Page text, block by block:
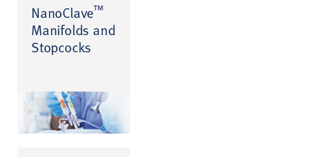
NanoClave™
Manifolds and
Stopcocks